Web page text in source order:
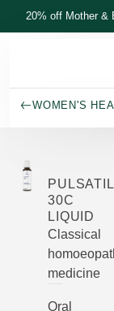
Skip to main
20% off Mother &
WOMEN'S
30C
LIQUID
Classical
medicine
Oral